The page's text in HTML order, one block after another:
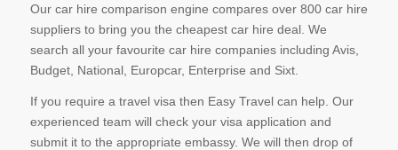
Our car hire comparison engine compares over 800 car hire
suppliers to bring you the cheapest car hire deal. We
search all your favourite car hire companies including Avis,
Budget, National, Europcar, Enterprise and Sixt.
If you require a travel visa then Easy Travel can help. Our
experienced team will check your visa application and
submit it to the appropriate embassy. We will then drop of